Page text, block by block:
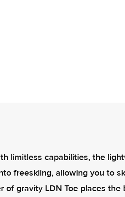
limitless capabilities, the
freeskiing, allowing you to
of gravity LDN Toe places